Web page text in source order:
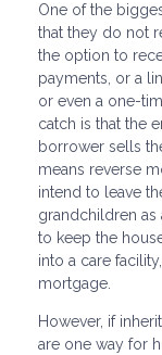
One of the
that they do not
the option to
payments, or a
or even a one-
catch is that the
borrower sells
means reverse
intend to leave
grandchildren as
to keep the
into a care
mortgage.
However, if
are one way for